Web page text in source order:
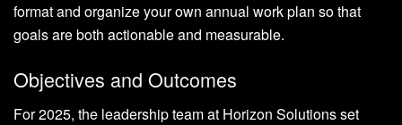
format and organize your own annual work plan so that
goals are both actionable and measurable.
Objectives and Outcomes
For 2025, the leadership team at Horizon Solutions set